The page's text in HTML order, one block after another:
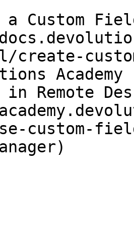
Custom
create-
Remote
custom-